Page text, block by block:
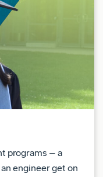
programs – a
engineer get on